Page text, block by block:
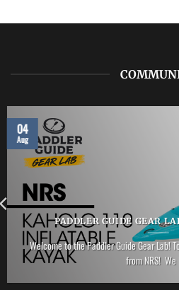
PADDLER GUIDE GEAR
Welcome to the Paddler Guide Gear Lab!
from NRS!
04
Aug